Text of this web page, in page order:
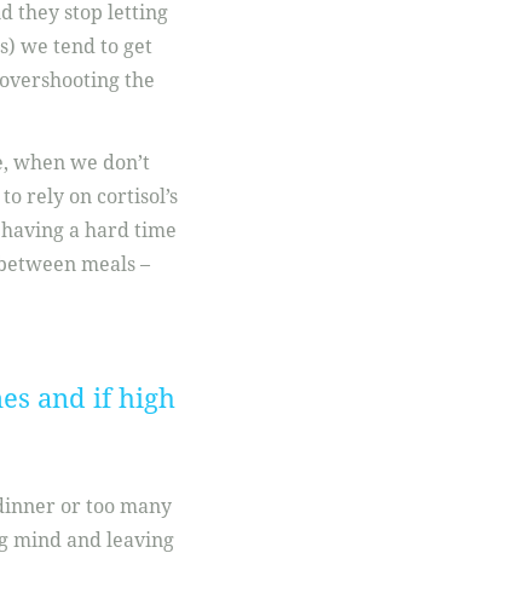
they stop letting
we tend to get
the
when we don’t
rely on cortisol’s
a hard time
meals –
and if high
or too many
mind and leaving